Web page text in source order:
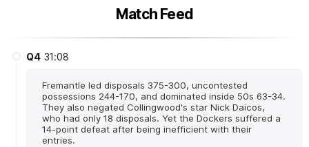
Match Feed
Q4 31:08
Fremantle led disposals 375-300, uncontested
possessions 244-170, and dominated inside 50s 63-34.
They also negated Collingwood's star Nick Daicos,
who had only 18 disposals. Yet the Dockers suffered a
14-point defeat after being inefficient with their
entries.